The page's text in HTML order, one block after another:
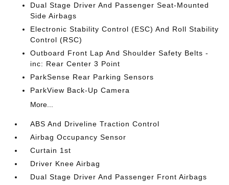
Dual Stage Driver And Passenger Seat-Mounted
Side Airbags
Electronic Stability Control (ESC) And Roll Stability
Control (RSC)
Outboard Front Lap And Shoulder Safety Belts -
inc: Rear Center 3 Point
ParkSense Rear Parking Sensors
ParkView Back-Up Camera
More...
ABS And Driveline Traction Control
Airbag Occupancy Sensor
Curtain 1st
Driver Knee Airbag
Dual Stage Driver And Passenger Front Airbags